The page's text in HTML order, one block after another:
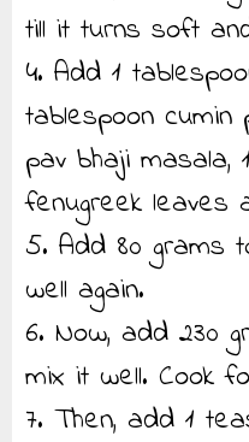
till it turns soft
4. Add 1
tablespoon
pav bhaji masala,
fenugreek leaves
5. Add 80 grams
well again.
6. Now, add 230
mix it well. Cook
7. Then, add 1